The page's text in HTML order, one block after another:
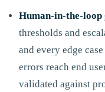
Human-in-the-
thresholds and
and every edge
errors reach end
validated against